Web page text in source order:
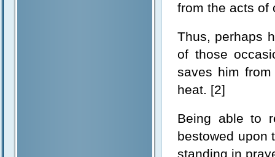
from the acts of
Thus, perhaps
of those
saves him
heat. [2]
Being able to
bestowed upon
standing in